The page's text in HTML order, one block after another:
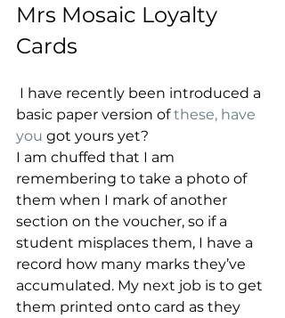
Mrs Mosaic Loyalty
Cards
basic paper version of these, have
you got yours yet?
I am chuffed that I am
remembering to take a photo of
them when I mark of another
section on the voucher, so if a
student misplaces them, I have a
record how many marks they’ve
accumulated. My next job is to get
them printed onto card as they